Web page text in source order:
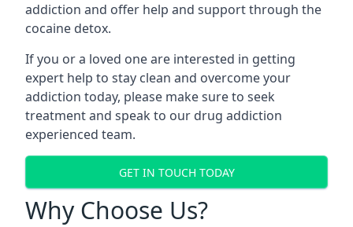
addiction and offer help and support through the
cocaine detox.
If you or a loved one are interested in getting
expert help to stay clean and overcome your
addiction today, please make sure to seek
treatment and speak to our drug addiction
experienced team.
GET IN TOUCH TODAY
Why Choose Us?